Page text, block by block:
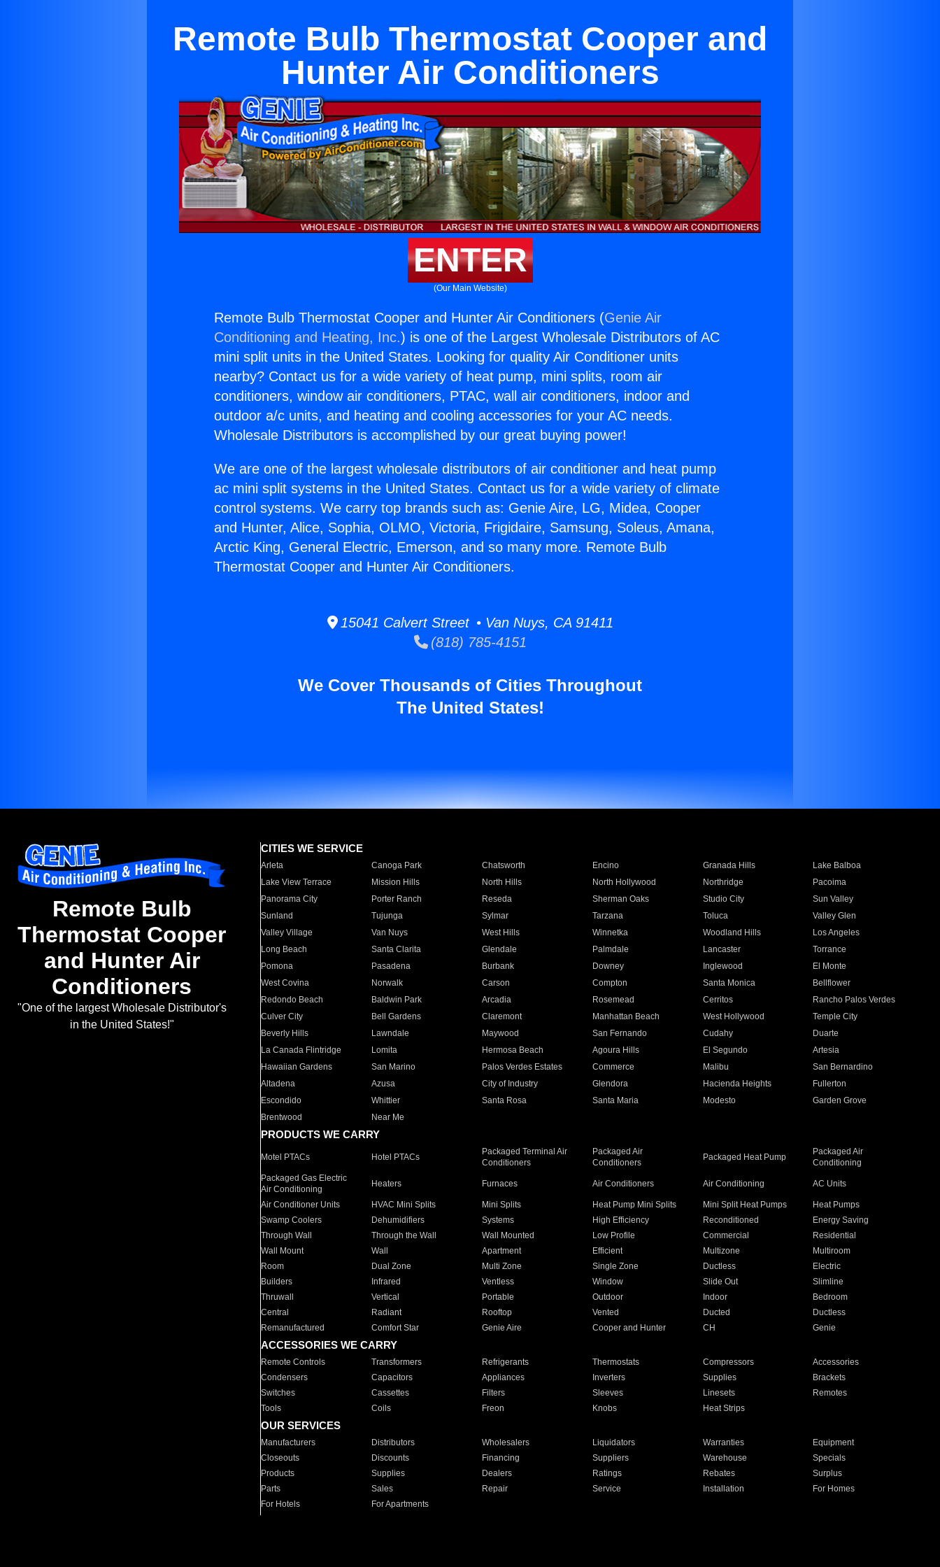
Remote Bulb Thermostat Cooper and
Hunter Air Conditioners
ENTER
(Our Main Website)
Remote Bulb Thermostat Cooper and Hunter Air Conditioners (Genie Air
Conditioning and Heating, Inc.) is one of the Largest Wholesale Distributors of AC
mini split units in the United States. Looking for quality Air Conditioner units
nearby? Contact us for a wide variety of heat pump, mini splits, room air
conditioners, window air conditioners, PTAC, wall air conditioners, indoor and
outdoor a/c units, and heating and cooling accessories for your AC needs.
Wholesale Distributors is accomplished by our great buying power!
We are one of the largest wholesale distributors of air conditioner and heat pump
ac mini split systems in the United States. Contact us for a wide variety of climate
control systems. We carry top brands such as: Genie Aire, LG, Midea, Cooper
and Hunter, Alice, Sophia, OLMO, Victoria, Frigidaire, Samsung, Soleus, Amana,
Arctic King, General Electric, Emerson, and so many more. Remote Bulb
Thermostat Cooper and Hunter Air Conditioners.
15041 Calvert Street • Van Nuys, CA 91411
(818) 785-4151
We Cover Thousands of Cities Throughout
The United States!
Remote Bulb
Thermostat Cooper
and Hunter Air
Conditioners
"One of the largest Wholesale Distributor's
in the United States!"
CITIES WE SERVICE
Arleta Canoga Park Chatsworth Encino Granada Hills
Lake Balboa
Lake View Terrace
Mission Hills North Hills North Hollywood Northridge
Pacoima
Panorama City
Porter Ranch Reseda Sherman Oaks Studio City
Sun Valley
Sunland
Tujunga Sylmar Tarzana Toluca
Valley Glen
Valley Village
Van Nuys West Hills Winnetka Woodland Hills
Los Angeles
Long Beach
Santa Clarita Glendale Palmdale Lancaster
Torrance
Pomona
Pasadena Burbank Downey Inglewood
El Monte
West Covina
Norwalk Carson Compton Santa Monica
Bellflower
Redondo Beach
Baldwin Park Arcadia Rosemead Cerritos
Rancho Palos Verdes
Culver City
Bell Gardens Claremont Manhattan Beach West Hollywood
Temple City
Beverly Hills
Lawndale Maywood San Fernando Cudahy
Duarte
La Canada Flintridge
Lomita Hermosa Beach Agoura Hills El Segundo
Artesia
Hawaiian Gardens
San Marino Palos Verdes Estates Commerce Malibu
San Bernardino
Altadena
Azusa City of Industry Glendora Hacienda Heights
Fullerton
Escondido
Whittier Santa Rosa Santa Maria Modesto
Garden Grove
Brentwood
Near Me
PRODUCTS WE CARRY
Motel PTACs Hotel PTACs
Packaged Terminal Air
Conditioners
Packaged Air
Conditioners
Packaged Heat Pump
Packaged Air
Conditioning
Packaged Gas Electric
Air Conditioning
Heaters Furnaces Air Conditioners Air Conditioning AC Units
Air Conditioner Units HVAC Mini Splits Mini Splits Heat Pump Mini Splits Mini Split Heat Pumps
Heat Pumps
Swamp Coolers
Dehumidifiers Systems High Efficiency Reconditioned
Energy Saving
Through Wall
Through the Wall Wall Mounted Low Profile Commercial
Residential
Wall Mount
Wall Apartment Efficient Multizone
Multiroom
Room
Dual Zone Multi Zone Single Zone Ductless
Electric
Builders
Infrared Ventless Window Slide Out
Slimline
Thruwall
Vertical Portable Outdoor Indoor
Bedroom
Central
Radiant Rooftop Vented Ducted
Ductless
Remanufactured
Comfort Star Genie Aire Cooper and Hunter CH Genie
ACCESSORIES WE CARRY
Remote Controls Transformers Refrigerants Thermostats Compressors
Accessories
Condensers
Capacitors Appliances Inverters Supplies
Brackets
Switches
Cassettes Filters Sleeves Linesets
Remotes
Tools
Coils Freon Knobs Heat Strips
OUR SERVICES
Manufacturers Distributors Wholesalers Liquidators Warranties
Equipment
Closeouts
Discounts Financing Suppliers Warehouse
Specials
Products
Supplies Dealers Ratings Rebates
Surplus
Parts
Sales Repair Service Installation
For Homes
For Hotels
For Apartments